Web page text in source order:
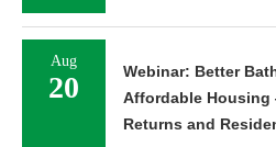
Aug
20
Webinar: Better
Affordable
Returns and